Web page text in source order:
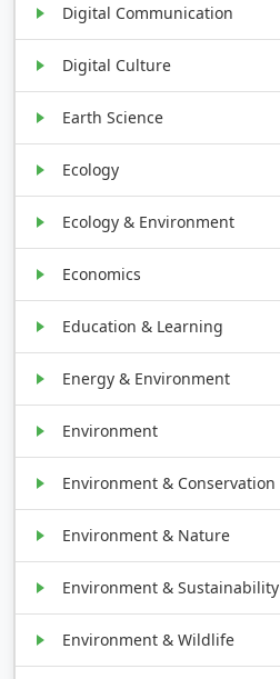
Digital Communication
Digital Culture
Earth Science
Ecology
Ecology & Environment
Economics
Education & Learning
Energy & Environment
Environment
Environment & Conservation
Environment & Nature
Environment & Sustainability
Environment & Wildlife